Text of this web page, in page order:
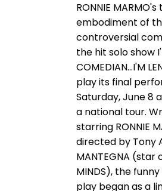
RONNIE
embodiment of
controversial
the hit solo show
COMEDIAN…I'M
play its final
Saturday, June 8
a national tour.
starring RONNIE
directed by Tony
MANTEGNA (star
MINDS), the
play began as a